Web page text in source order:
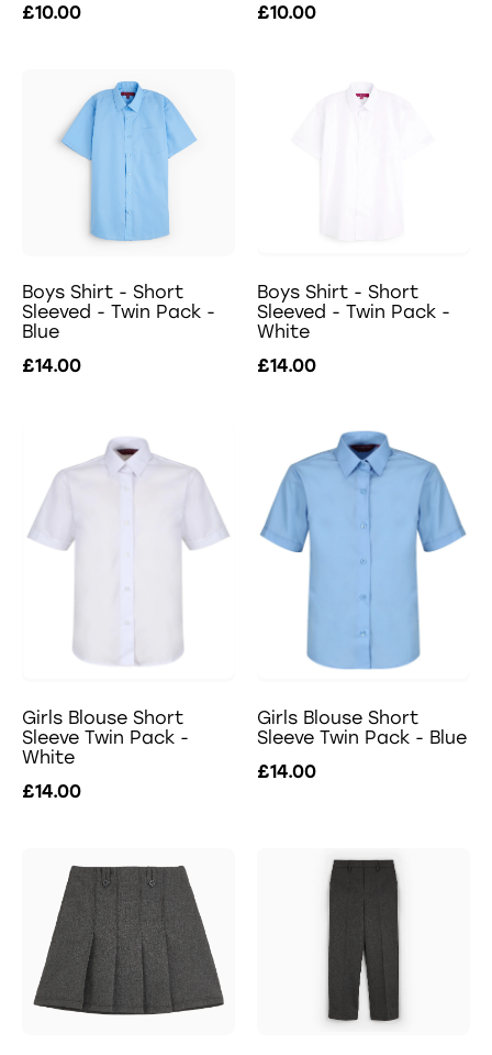
£10.00
£10.00
Boys Shirt - Short
Sleeved - Twin Pack -
Blue
£14.00
Boys Shirt - Short
Sleeved - Twin Pack -
White
£14.00
Girls Blouse Short
Sleeve Twin Pack -
White
£14.00
Girls Blouse Short
Sleeve Twin Pack - Blue
£14.00